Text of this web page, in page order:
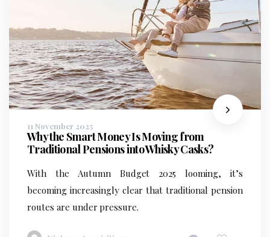
11 November 2025
Why the Smart Money Is Moving from
Traditional Pensions into Whisky Casks?
With the Autumn Budget 2025 looming, it’s
becoming increasingly clear that traditional pension
routes are under pressure.